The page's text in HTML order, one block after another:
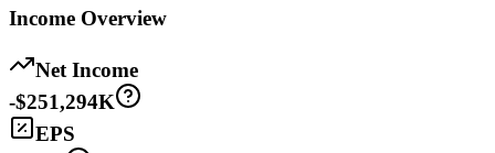
Income Overview
Net Income
-$251,294K
EPS